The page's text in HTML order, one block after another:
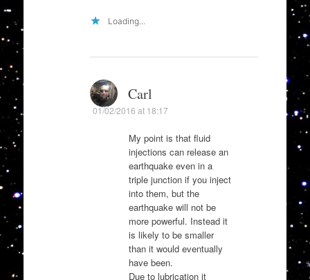
Loading...
Carl
01/02/2016 at 18:17
My point is that fluid
injections can release an
earthquake even in a
triple junction if you inject
into them, but the
earthquake will not be
more powerful. Instead it
is likely to be smaller
than it would eventually
have been.
Due to lubrication it